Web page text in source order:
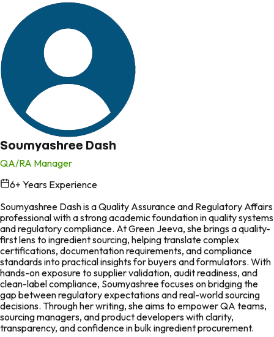
Soumyashree Dash
QA/RA Manager
6+ Years Experience
Soumyashree Dash is a Quality Assurance and Regulatory Affairs
professional with a strong academic foundation in quality systems
and regulatory compliance. At Green Jeeva, she brings a quality-
first lens to ingredient sourcing, helping translate complex
certifications, documentation requirements, and compliance
standards into practical insights for buyers and formulators. With
hands-on exposure to supplier validation, audit readiness, and
clean-label compliance, Soumyashree focuses on bridging the
gap between regulatory expectations and real-world sourcing
decisions. Through her writing, she aims to empower QA teams,
sourcing managers, and product developers with clarity,
transparency, and confidence in bulk ingredient procurement.